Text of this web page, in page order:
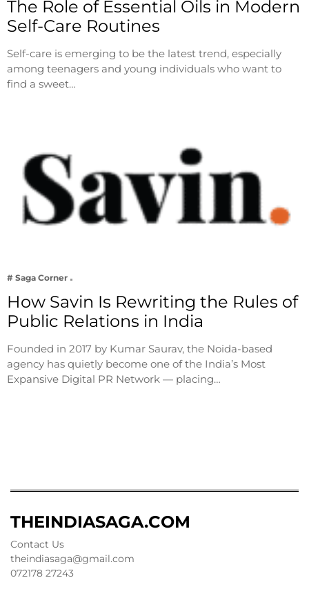
The Role of Essential Oils in Modern
Self-Care Routines
Self-care is emerging to be the latest trend, especially
among teenagers and young individuals who want to
find a sweet…
# Saga Corner
How Savin Is Rewriting the Rules of
Public Relations in India
Founded in 2017 by Kumar Saurav, the Noida-based
agency has quietly become one of the India’s Most
Expansive Digital PR Network — placing…
THEINDIASAGA.COM
Contact Us
theindiasaga@gmail.com
072178 27243